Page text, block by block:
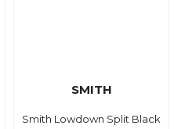
SMITH
Smith Lowdown Split Black